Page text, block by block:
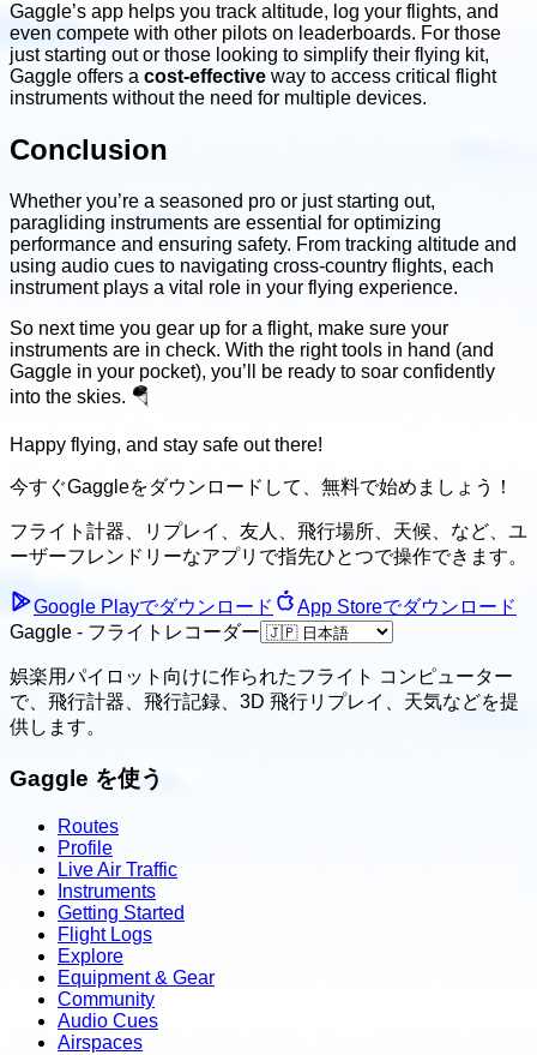
Gaggle’s app helps you track altitude, log your flights, and
even compete with other pilots on leaderboards. For those
just starting out or those looking to simplify their flying kit,
Gaggle offers a cost-effective way to access critical flight
instruments without the need for multiple devices.
Conclusion
Whether you’re a seasoned pro or just starting out,
paragliding instruments are essential for optimizing
performance and ensuring safety. From tracking altitude and
using audio cues to navigating cross-country flights, each
instrument plays a vital role in your flying experience.
So next time you gear up for a flight, make sure your
instruments are in check. With the right tools in hand (and
Gaggle in your pocket), you’ll be ready to soar confidently
into the skies. 🪂
Happy flying, and stay safe out there!
今すぐGaggleをダウンロードして、 無料で始めましょう！
フライト計器、リプレイ、友人、飛行場所、天候、 など、ユ
ーザーフレンドリーなアプリで指先ひとつで操作できます。
Google Playでダウンロード
App Storeでダウンロード
Gaggle - フライトレコーダー
娯楽用パイロット向けに作られたフライト コンピューター
で、飛行計器、飛行記録、3D 飛行リプレイ、天気などを提
供します。
Gaggle を使う
Routes
Profile
Live Air Traffic
Instruments
Getting Started
Flight Logs
Explore
Equipment & Gear
Community
Audio Cues
Airspaces